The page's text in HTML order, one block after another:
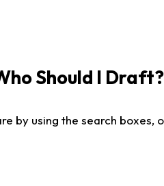
Should I Draft?
by using the search